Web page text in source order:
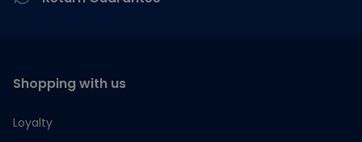
Shopping with us
Loyalty